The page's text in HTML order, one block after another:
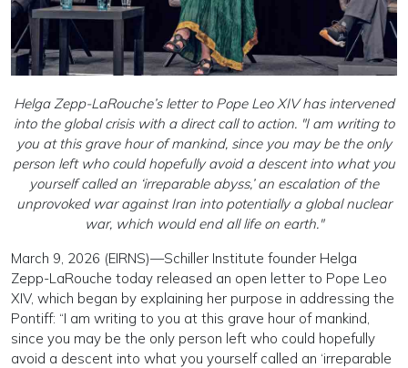
Helga Zepp-LaRouche’s letter to Pope Leo XIV has intervened
into the global crisis with a direct call to action. "I am writing to
you at this grave hour of mankind, since you may be the only
person left who could hopefully avoid a descent into what you
yourself called an ‘irreparable abyss,’ an escalation of the
unprovoked war against Iran into potentially a global nuclear
war, which would end all life on earth."
March 9, 2026 (EIRNS)—Schiller Institute founder Helga
Zepp-LaRouche today released an open letter to Pope Leo
XIV, which began by explaining her purpose in addressing the
Pontiff: “I am writing to you at this grave hour of mankind,
since you may be the only person left who could hopefully
avoid a descent into what you yourself called an ‘irreparable